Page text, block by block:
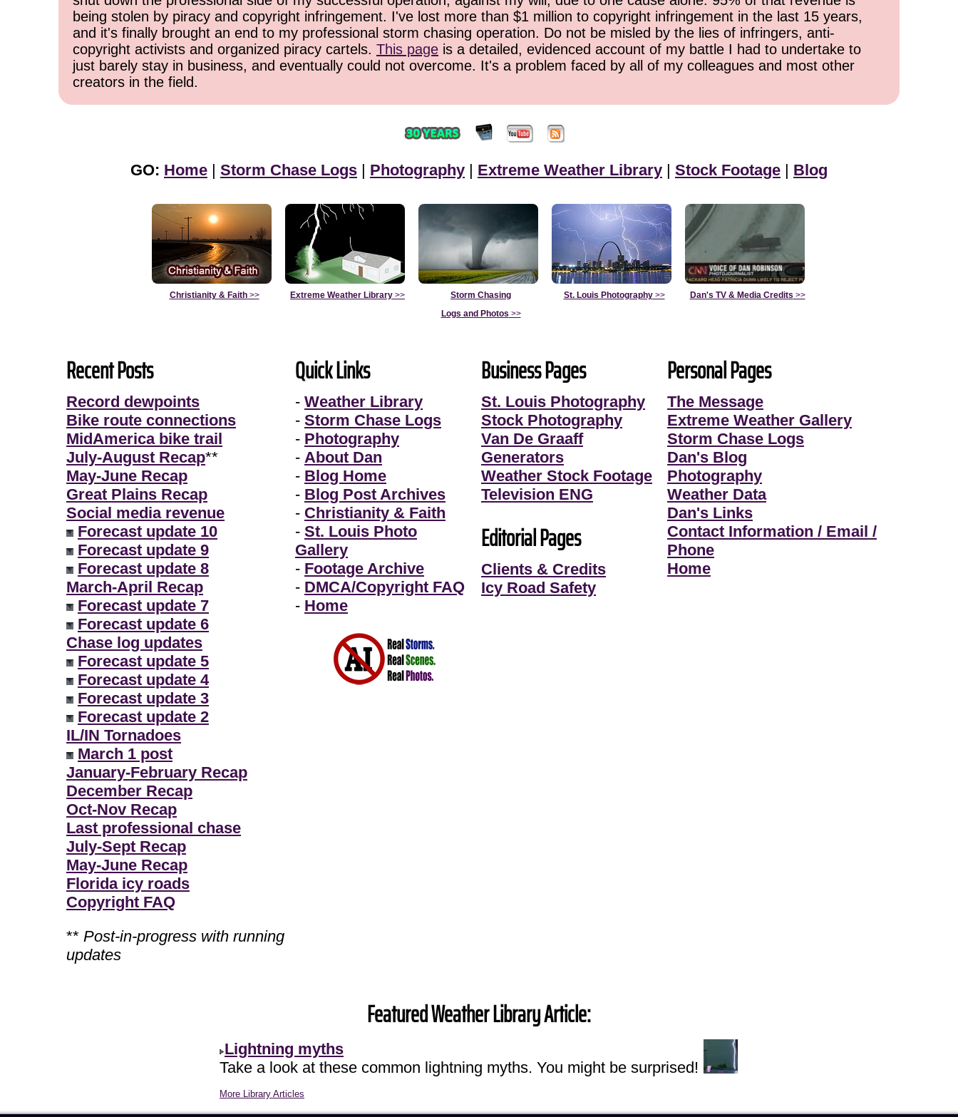
being stolen by piracy and copyright infringement. I've lost more than $1 million to copyright infringement in the last 15 years,
and it's finally brought an end to my professional storm chasing operation. Do not be misled by the lies of infringers, anti-
copyright activists and organized piracy cartels. This page is a detailed, evidenced account of my battle I had to undertake to
just barely stay in business, and eventually could not overcome. It's a problem faced by all of my colleagues and most other
creators in the field.
GO: Home | Storm Chase Logs | Photography | Extreme Weather Library | Stock Footage | Blog
Christianity & Faith>> Extreme Weather Library >>
Storm Chasing
Logs and Photos >>
St. Louis Photography>> Dan's TV & Media Credits >>
Recent Posts
Record dewpoints
Bike route connections
MidAmerica bike trail
July-August Recap**
May-June Recap
Great Plains Recap
Social media revenue
Forecast update 10
Forecast update 9
Forecast update 8
March-April Recap
Forecast update 7
Forecast update 6
Chase log updates
Forecast update 5
Forecast update 4
Forecast update 3
Forecast update 2
IL/IN Tornadoes
March 1 post
January-February Recap
December Recap
Oct-Nov Recap
Last professional chase
July-Sept Recap
May-June Recap
Florida icy roads
Copyright FAQ
** Post-in-progress with running
updates
Quick Links
- Weather Library
- Storm Chase Logs
- Photography
- About Dan
- Blog Home
- Blog Post Archives
- Christianity & Faith
- St. Louis Photo
Gallery
- Footage Archive
- DMCA/Copyright FAQ
- Home
Business Pages
St. Louis Photography
Stock Photography
Van De Graaff
Generators
Weather Stock Footage
Television ENG
Editorial Pages
Clients & Credits
Icy Road Safety
Personal Pages
The Message
Extreme Weather Gallery
Storm Chase Logs
Dan's Blog
Photography
Weather Data
Dan's Links
Contact Information / Email /
Phone
Home
Featured Weather Library Article:
Lightning myths
Take a look at these common lightning myths. You might be surprised!
More Library Articles